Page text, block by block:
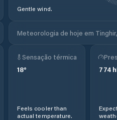
Gentle wind.
Meteorologia de hoje em
Sensação térmica
18°
Feels cooler than
actual temperature.
774